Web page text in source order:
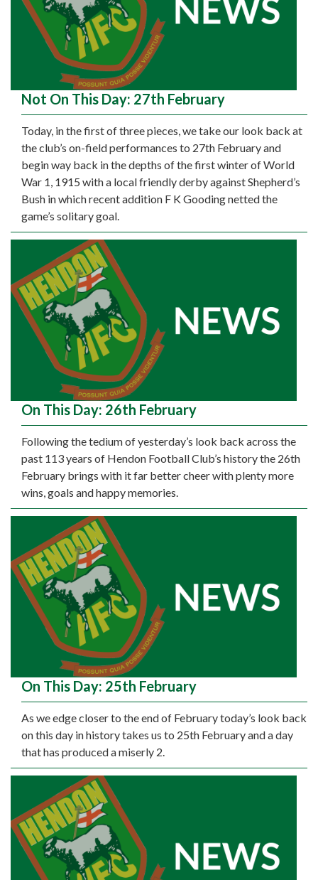
Not On This Day: 27th February
Today, in the first of three pieces, we take our look back at
the club’s on-field performances to 27th February and
begin way back in the depths of the first winter of World
War 1, 1915 with a local friendly derby against Shepherd’s
Bush in which recent addition F K Gooding netted the
game’s solitary goal.
On This Day: 26th February
Following the tedium of yesterday’s look back across the
past 113 years of Hendon Football Club’s history the 26th
February brings with it far better cheer with plenty more
wins, goals and happy memories.
On This Day: 25th February
As we edge closer to the end of February today’s look back
on this day in history takes us to 25th February and a day
that has produced a miserly 2.